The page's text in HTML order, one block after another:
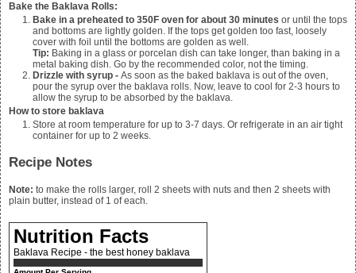
Bake the Baklava Rolls:
Bake in a preheated to 350F oven for about 30 minutes or until the tops
and bottoms are lightly golden. If the tops get golden too fast, loosely
cover with foil until the bottoms are golden as well.
Tip: Baking in a glass or porcelan dish can take longer, than baking in a
metal baking dish. Go by the recommended color, not the timing.
Drizzle with syrup - As soon as the baked baklava is out of the oven,
pour the syrup over the baklava rolls. Now, leave to cool for 2-3 hours to
allow the syrup to be absorbed by the baklava.
How to store baklava
Store at room temperature for up to 3-7 days. Or refrigerate in an air tight
container for up to 2 weeks.
Recipe Notes
Note: to make the rolls larger, roll 2 sheets with nuts and then 2 sheets with
plain butter, instead of 1 of each.
Nutrition Facts
Baklava Recipe - the best honey baklava